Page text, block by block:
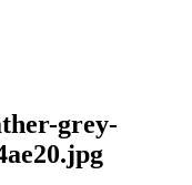
grey-